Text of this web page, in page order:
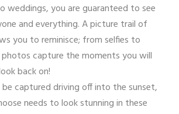
weddings, you are guaranteed to see
and everything. A picture trail of
you to reminisce; from selfies to
capture the moments you will
back on!
captured driving off into the sunset,
needs to look stunning in these